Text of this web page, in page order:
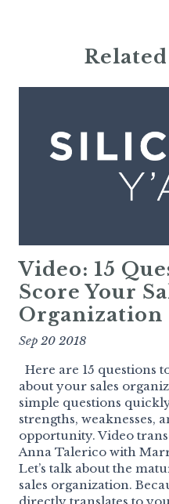
Related
Video: 15
Score Your
Organization
Sep 20 2018
Here are 15 questions
about your sales
simple questions
strengths, weaknesses,
opportunity. Video
Anna Talerico with
Let’s talk about the
sales organization.